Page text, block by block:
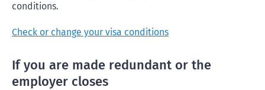
conditions.
Check or change your visa conditions
If you are made redundant or the
employer closes